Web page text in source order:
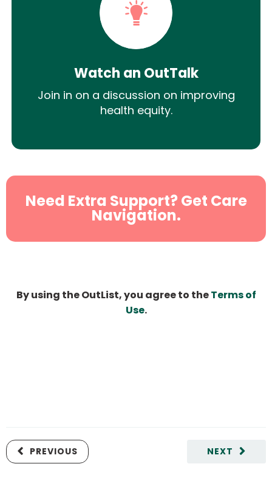
Watch an OutTalk
Join in on a discussion on improving
health equity.
Need Extra Support? Get Care
Navigation.
By using the OutList, you agree to theTerms of
Use.
NEXT
PREVIOUS